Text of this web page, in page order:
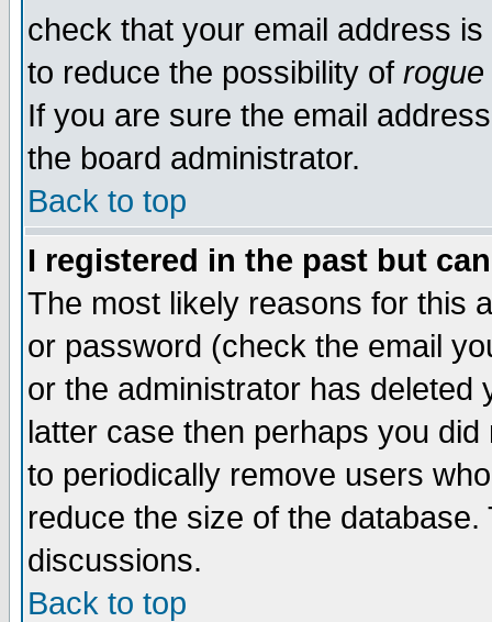
check that your email address
to reduce the possibility of rogue
If you are sure the email
the board administrator.
Back to top
I registered in the past but
The most likely reasons for this
or password (check the email
or the administrator has
latter case then perhaps you
to periodically remove users
reduce the size of the
discussions.
Back to top